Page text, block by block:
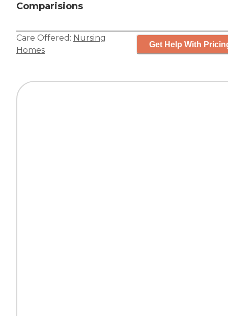
Comparisions
Care Offered: Nursing
Homes
Get Help With